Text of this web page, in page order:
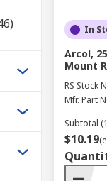
every home
surges,
with a
In
Arcol,
Mount
RS Stock
Mfr. Part
Subtotal
$10.19